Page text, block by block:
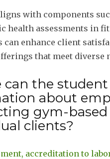
with components
health assessments in
can enhance client
that meet diverse
can the
about
gym-
clients?
accreditation to